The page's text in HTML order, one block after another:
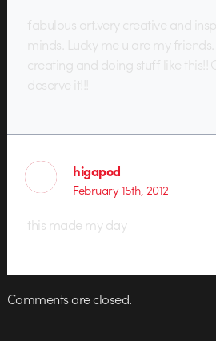
fabulous art.very creative and
minds. Lucky me u are my
creating and doing stuff like this!!
deserve it!!!
higapod
February 15th, 2012
this made my day
Comments are closed.